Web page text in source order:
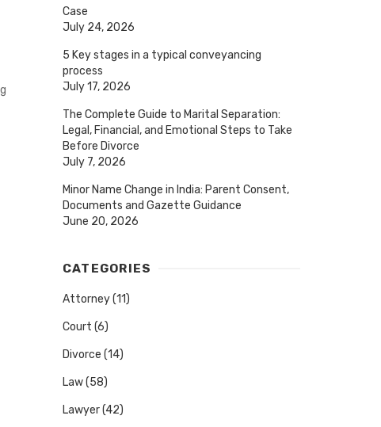
Case
July 24, 2026
5 Key stages in a typical conveyancing
process
July 17, 2026
The Complete Guide to Marital Separation:
Legal, Financial, and Emotional Steps to Take
Before Divorce
July 7, 2026
Minor Name Change in India: Parent Consent,
Documents and Gazette Guidance
June 20, 2026
CATEGORIES
Attorney(11)
Court (6)
Divorce (14)
Law(58)
Lawyer(42)